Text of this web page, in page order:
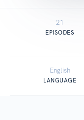
21
EPISODES
English
LANGUAGE